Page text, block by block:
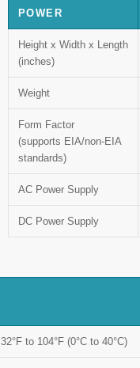
POWER
Height x Width x Length
(inches)
Weight
Form Factor
(supports EIA/non-EIA
standards)
AC Power Supply
DC Power Supply
32°F to 104°F (0°C to 40°C)